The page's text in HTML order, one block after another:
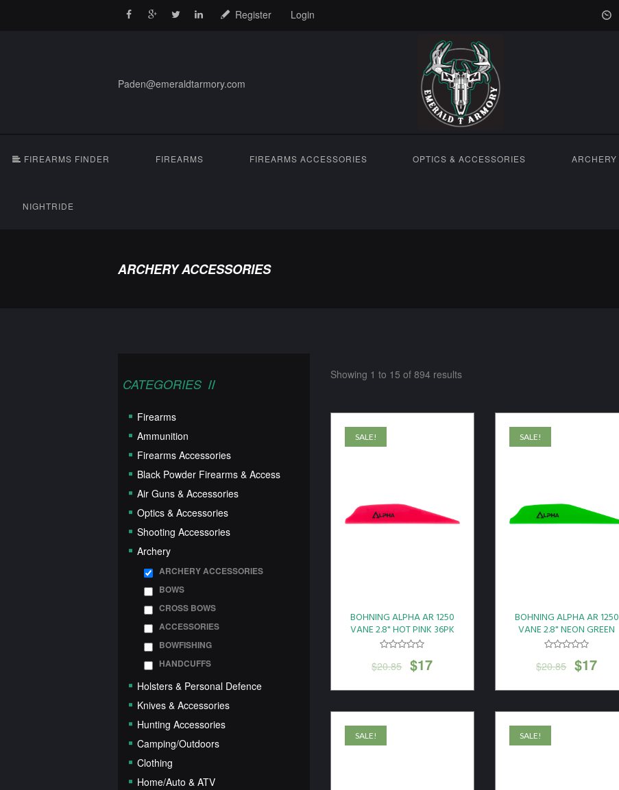
Register Login
Paden@emeraldtarmory.com
FIREARMS FINDER FIREARMS FIREARMS ACCESSORIES OPTICS & ACCESSORIES ARCHERY
NIGHTRIDE
ARCHERY ACCESSORIES
CATEGORIES
Firearms
Ammunition
Firearms Accessories
Black Powder Firearms & Access
Air Guns & Accessories
Optics & Accessories
Shooting Accessories
Archery
ARCHERY ACCESSORIES
BOWS
CROSS BOWS
ACCESSORIES
BOWFISHING
HANDCUFFS
Holsters & Personal Defence
Knives & Accessories
Hunting Accessories
Camping/Outdoors
Clothing
Home/Auto & ATV
Showing 1 to 15 of 894 results
SALE!
BOHNING ALPHA AR 1250
VANE 2.8" HOT PINK 36PK
$20.85 $17
SALE!
BOHNING ALPHA AR 1250
VANE 2.8" NEON GREEN
36PK
$20.85 $17
SALE! SALE!